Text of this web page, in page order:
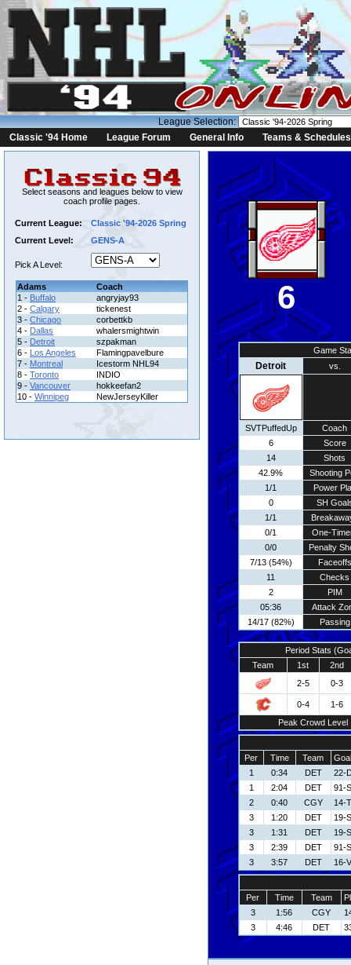
League Selection:
Classic '94 Home
League Forum General Info Teams & Schedules
Select seasons and leagues below to view
coach profile pages.
Current League:
Classic '94-2026 Spring
Current Level:
GENS-A
Pick A Level:
Adams
Coach
1 - Buffalo
angryjay93
2 - Calgary
tickenest
3 - Chicago
corbettkb
4 - Dallas
whalersmightwin
5 - Detroit
szpakman
6 - Los Angeles
Flamingpavelbure
7 - Montreal
Icestorm NHL94
8 - Toronto
INDIO
9 - Vancouver
hokkeefan2
10 - Winnipeg NewJerseyKiller
6
Game
Detroit vs.
SVTPuffedUp
Coach
6
Score
14
Shots
42.9%
Shooting
1/1
Power
0
SH
1/1
0/1
One-
0/0
Penalty
7/13 (54%)
Faceoffs
11
Checks
2
PIM
05:36
Attack
14/17 (82%)
Passing
Period Stats
Team
1st
2nd
2-5
0-3
0-4
1-6
Peak Crowd Level
Per Time Team
1
0:34 DET
22-
1
2:04 DET
91-
2
0:40 CGY
14-
3
1:20 DET
19-
3
1:31 DET
19-
3
2:39 DET
91-
3
3:57 DET 16-
Per Time Team
3
1:56 CGY
3
4:46 DET